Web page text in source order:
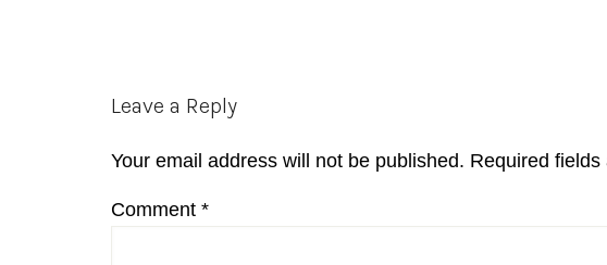
Reader
Leave a Reply
Your email address will not be published. Required fields
Comment *